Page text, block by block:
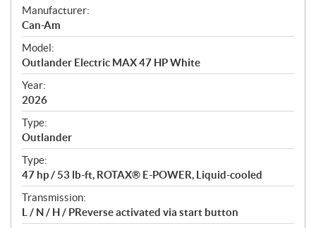
S
p
e
c
i
f
i
c
a
t
i
o
n
s
Manufacturer:
Can-Am
Model:
Outlander Electric MAX 47 HP White
Year:
2026
Type:
Outlander
Type:
47 hp / 53 lb-ft, ROTAX® E-POWER, Liquid-cooled
Transmission:
L / N / H / PReverse activated via start button